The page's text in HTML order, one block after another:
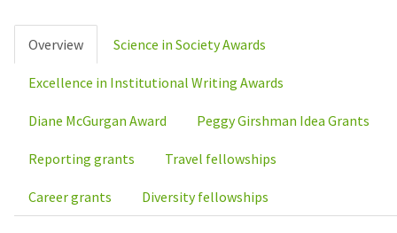
Primary
tabs
Overview Science in Society Awards
Excellence in Institutional Writing Awards
Diane McGurgan Award Peggy Girshman Idea Grants
Reporting grants Travel fellowships
Career grants Diversity fellowships